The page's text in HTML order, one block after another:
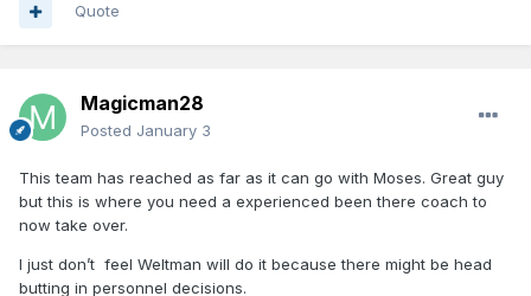
Quote
Magicman28
Posted January 3
This team has reached as far as it can go with Moses. Great guy
but this is where you need a experienced been there coach to
now take over.
I just don’t feel Weltman will do it because there might be head
butting in personnel decisions.